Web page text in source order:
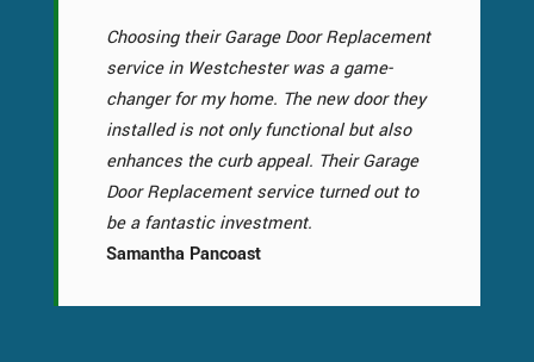
Choosing their Garage Door Replacement
service in Westchester was a game-
changer for my home. The new door they
installed is not only functional but also
enhances the curb appeal. Their Garage
Door Replacement service turned out to
be a fantastic investment.
Samantha Pancoast